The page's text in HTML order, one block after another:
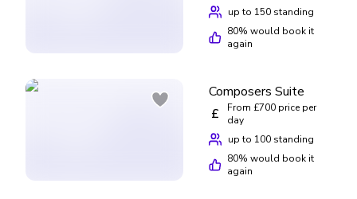
up to 150 standing
80% would book it
again
Composers Suite
£
From £700 price per
day
up to 100 standing
80% would book it
again